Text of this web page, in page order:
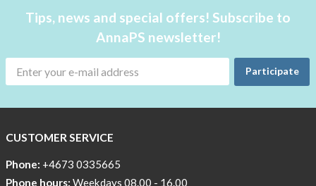
events
Diabetes
and
research
Tips, news and special offers! Subscribe to
AnnaPS newsletter!
Participate
CUSTOMER SERVICE
Phone: +4673 0335665
Phone hours: Weekdays 08.00 - 16.00